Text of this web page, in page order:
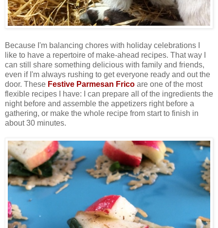
Because I'm balancing chores with holiday celebrations I
like to have a repertoire of make-ahead recipes. That way I
can still share something delicious with family and friends,
even if I'm always rushing to get everyone ready and out the
door. These Festive Parmesan Frico are one of the most
flexible recipes I have: I can prepare all of the ingredients the
night before and assemble the appetizers right before a
gathering, or make the whole recipe from start to finish in
about 30 minutes.